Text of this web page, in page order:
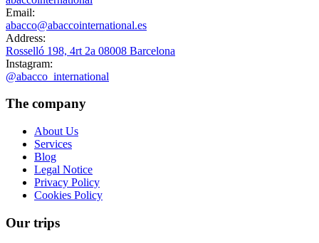
Email:
abacco@abaccointernational.es
Address:
Rosselló 198, 4rt 2a 08008 Barcelona
Instagram:
@abacco_international
The company
About Us
Services
Blog
Legal Notice
Privacy Policy
Cookies Policy
Our trips